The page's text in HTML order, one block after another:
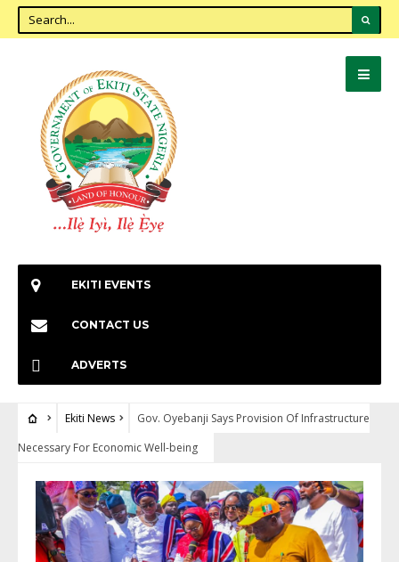
EKITI EVENTS
CONTACT US
ADVERTS
Ekiti News
Gov. Oyebanji Says Provision Of Infrastructure
Necessary For Economic Well-being